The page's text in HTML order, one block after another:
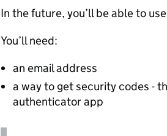
In the future, you’ll be able to
You’ll need:
an email address
a way to get security codes -
authenticator app